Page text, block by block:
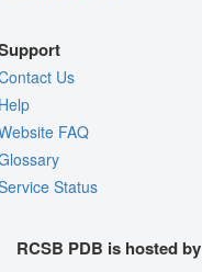
Us
FAQ
Status
RCSB PDB is hosted by